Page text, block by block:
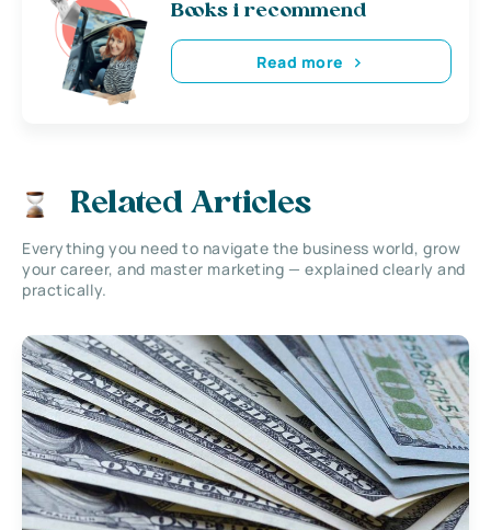
Books i recommend
Read more
Related Articles
Everything you need to navigate the business world, grow
your career, and master marketing — explained clearly and
practically.